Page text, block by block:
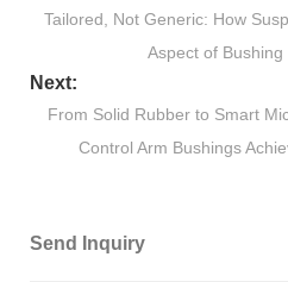
Tailored, Not Generic: How
Aspect of
Next:
From Solid Rubber to Smart
Control Arm Bushings
Send Inquiry